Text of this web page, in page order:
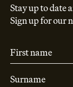
Stay up to date
Sign up for our